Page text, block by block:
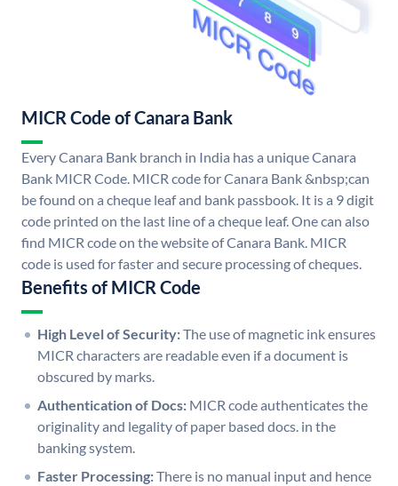
MICR Code of Canara Bank
Every Canara Bank branch in India has a unique Canara
Bank MICR Code. MICR code for Canara Bank &nbsp;can
be found on a cheque leaf and bank passbook. It is a 9 digit
code printed on the last line of a cheque leaf. One can also
find MICR code on the website of Canara Bank. MICR
code is used for faster and secure processing of cheques.
Benefits of MICR Code
High Level of Security:The use of magnetic ink ensures
MICR characters are readable even if a document is
obscured by marks.
Authentication of Docs: MICR code authenticates the
originality and legality of paper based docs. in the
banking system.
Faster Processing:There is no manual input and hence